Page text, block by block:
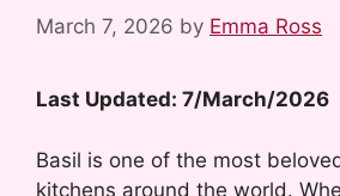
March 7, 2026 by Emma Ross
Last Updated: 7/March/2026
Basil is one of the most
kitchens around the world.